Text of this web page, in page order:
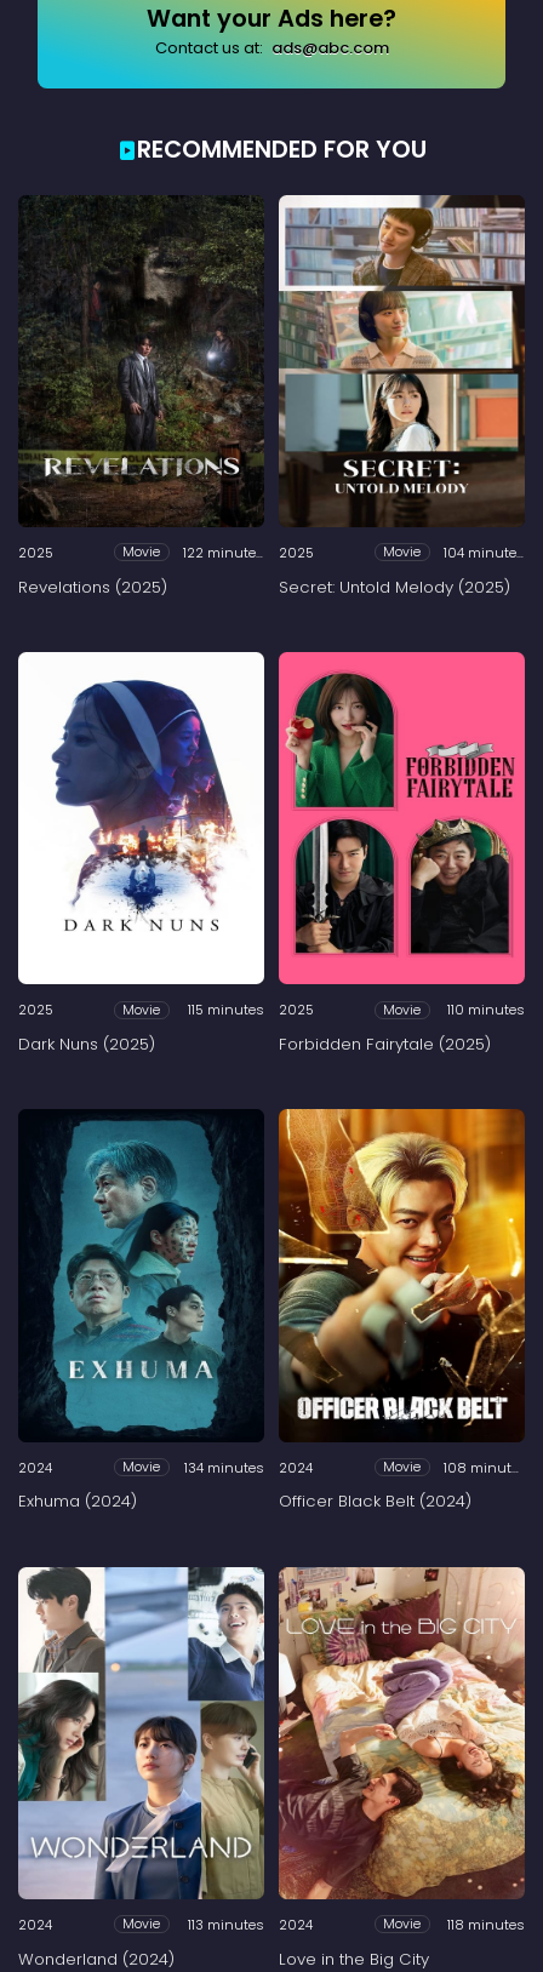
Want your Ads here?
Contact us at: ads@abc.com
RECOMMENDED FOR YOU
2025 Movie 122 minutes
Revelations (2025)
2025 Movie 104 minutes
Secret: Untold Melody (2025)
2025 Movie 115 minutes
Dark Nuns (2025)
2025 Movie 110 minutes
Forbidden Fairytale (2025)
2024 Movie 134 minutes
Exhuma (2024)
2024 Movie 108 minutes
Officer Black Belt (2024)
2024 Movie 113 minutes
Wonderland (2024)
2024 Movie 118 minutes
Love in the Big City